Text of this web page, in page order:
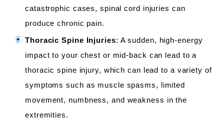
catastrophic cases, spinal cord injuries can
produce chronic pain.
Thoracic Spine Injuries: A sudden, high-energy
impact to your chest or mid-back can lead to a
thoracic spine injury, which can lead to a variety of
symptoms such as muscle spasms, limited
movement, numbness, and weakness in the
extremities.